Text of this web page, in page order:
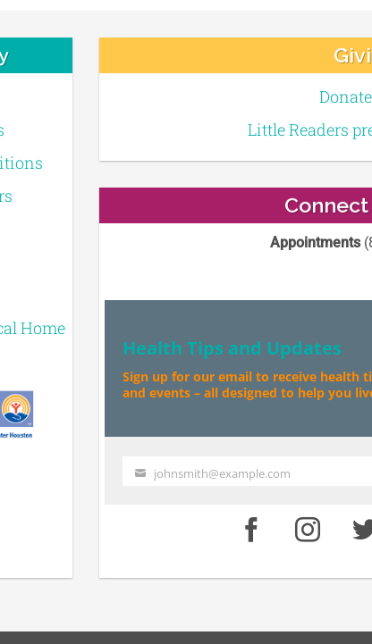
Home
Little Readers
Appointments
Health Tips and Updates
Sign up for our email to receive health
and events – all designed to help you
Your johnsmith@example.com